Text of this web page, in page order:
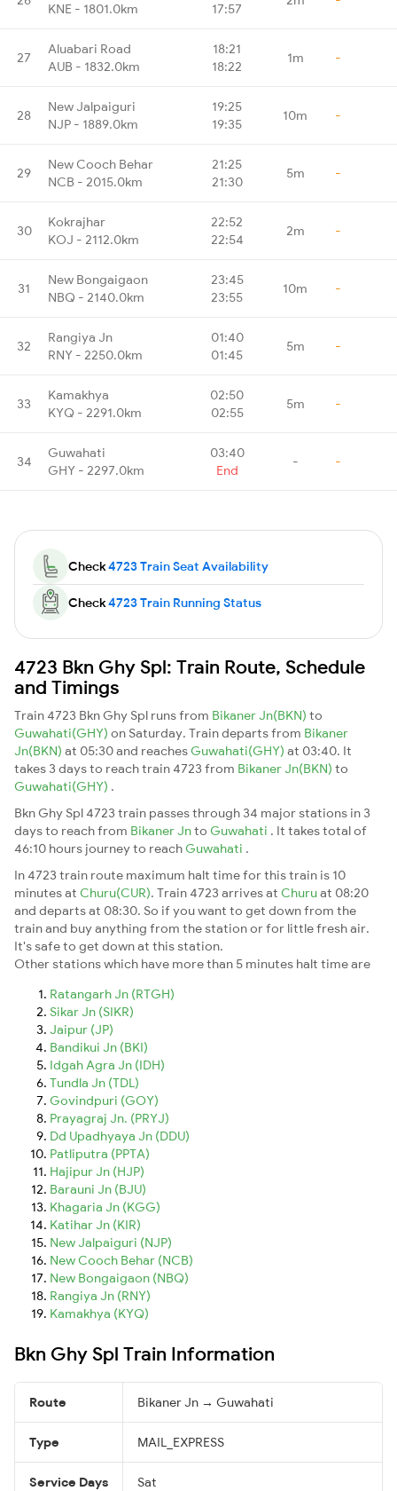
KNE - 1801.0km 17:57
27
Aluabari Road
AUB - 1832.0km
18:21
18:22
1m -
28
New Jalpaiguri
NJP - 1889.0km
19:25
19:35
10m -
29
New Cooch Behar
NCB - 2015.0km
21:25
21:30
5m -
30
Kokrajhar
KOJ - 2112.0km
22:52
22:54
2m -
31
New Bongaigaon
NBQ - 2140.0km
23:45
23:55
10m -
32
Rangiya Jn
RNY - 2250.0km
01:40
01:45
5m -
33
Kamakhya
KYQ - 2291.0km
02:50
02:55
5m -
34
Guwahati
GHY - 2297.0km
03:40
End
- -
Check4723 Train Seat Availability
Check4723 Train Running Status
4723 Bkn Ghy Spl: Train Route, Schedule
and Timings
Train 4723 Bkn Ghy Spl runs from Bikaner Jn(BKN) to
Guwahati(GHY) on Saturday. Train departs from Bikaner
Jn(BKN) at 05:30 and reaches Guwahati(GHY) at 03:40. It
takes 3 days to reach train 4723 from Bikaner Jn(BKN) to
Guwahati(GHY) .
Bkn Ghy Spl 4723 train passes through 34 major stations in 3
days to reach from Bikaner Jnto Guwahati . It takes total of
46:10 hours journey to reach Guwahati .
In 4723 train route maximum halt time for this train is 10
minutes at Churu(CUR). Train 4723 arrives at Churuat 08:20
and departs at 08:30. So if you want to get down from the
train and buy anything from the station or for little fresh air.
It's safe to get down at this station.
Other stations which have more than 5 minutes halt time are
Ratangarh Jn (RTGH)
Sikar Jn (SIKR)
Jaipur (JP)
Bandikui Jn (BKI)
Idgah Agra Jn (IDH)
Tundla Jn (TDL)
Govindpuri (GOY)
Prayagraj Jn. (PRYJ)
Dd Upadhyaya Jn (DDU)
Patliputra (PPTA)
Hajipur Jn (HJP)
Barauni Jn (BJU)
Khagaria Jn (KGG)
Katihar Jn (KIR)
New Jalpaiguri (NJP)
New Cooch Behar (NCB)
New Bongaigaon (NBQ)
Rangiya Jn (RNY)
Kamakhya (KYQ)
Bkn Ghy Spl Train Information
Route Bikaner Jn → Guwahati
Type MAIL_EXPRESS
Service Days Sat